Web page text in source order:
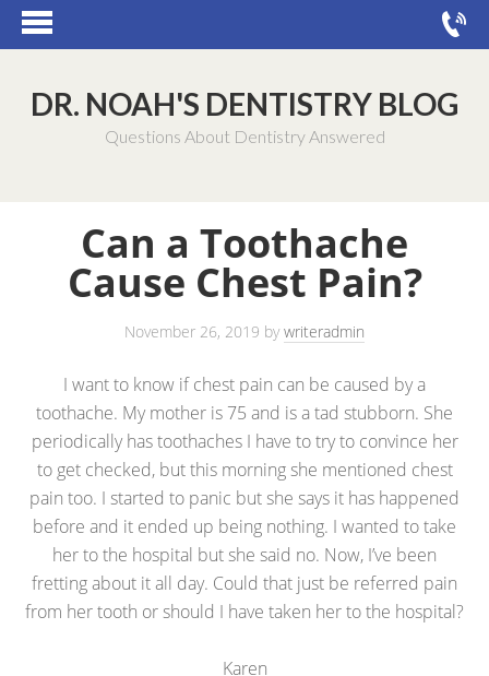
DR. NOAH'S DENTISTRY BLOG
Questions About Dentistry Answered
Can a Toothache
Cause Chest Pain?
November 26, 2019 bywriteradmin
I want to know if chest pain can be caused by a
toothache. My mother is 75 and is a tad stubborn. She
periodically has toothaches I have to try to convince her
to get checked, but this morning she mentioned chest
pain too. I started to panic but she says it has happened
before and it ended up being nothing. I wanted to take
her to the hospital but she said no. Now, I’ve been
fretting about it all day. Could that just be referred pain
from her tooth or should I have taken her to the hospital?
Karen